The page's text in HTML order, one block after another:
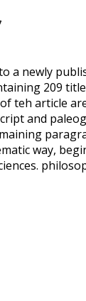
a newly
209
teh article
and
way,